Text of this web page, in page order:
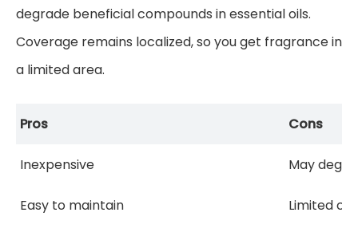
degrade beneficial compounds in essential oils.
Coverage remains localized, so you get fragrance in
a limited area.
Pros Cons
Inexpensive May
Easy to maintain Limited